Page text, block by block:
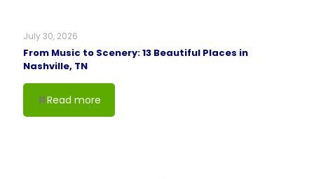
July 30, 2026
From Music to Scenery: 13 Beautiful Places in
Nashville, TN
Read more